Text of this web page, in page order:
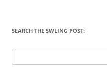
SEARCH THE SWLING POST:
for: